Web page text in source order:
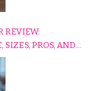
REVIEW:
SIZES, PROS, AND